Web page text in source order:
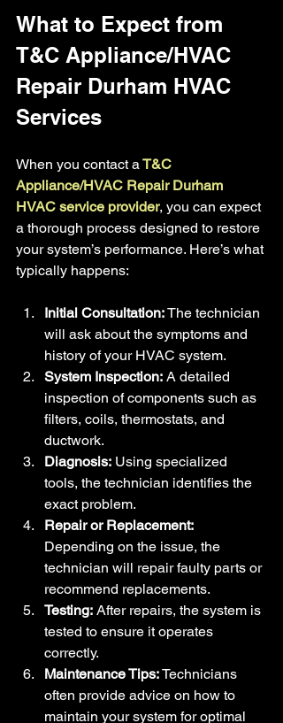
What to Expect from
T&C Appliance/HVAC
Repair Durham HVAC
Services
When you contact a T&C
Appliance/HVAC Repair Durham
HVAC service provider, you can expect
a thorough process designed to restore
your system’s performance. Here’s what
typically happens:
Initial Consultation: The technician
will ask about the symptoms and
history of your HVAC system.
System Inspection: A detailed
inspection of components such as
filters, coils, thermostats, and
ductwork.
Diagnosis: Using specialized
tools, the technician identifies the
exact problem.
Repair or Replacement:
Depending on the issue, the
technician will repair faulty parts or
recommend replacements.
Testing: After repairs, the system is
tested to ensure it operates
correctly.
Maintenance Tips: Technicians
often provide advice on how to
maintain your system for optimal